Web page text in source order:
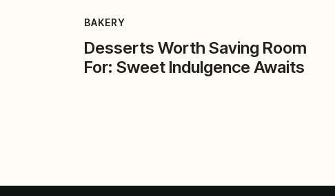
BAKERY
Desserts Worth Saving Room
For: Sweet Indulgence Awaits